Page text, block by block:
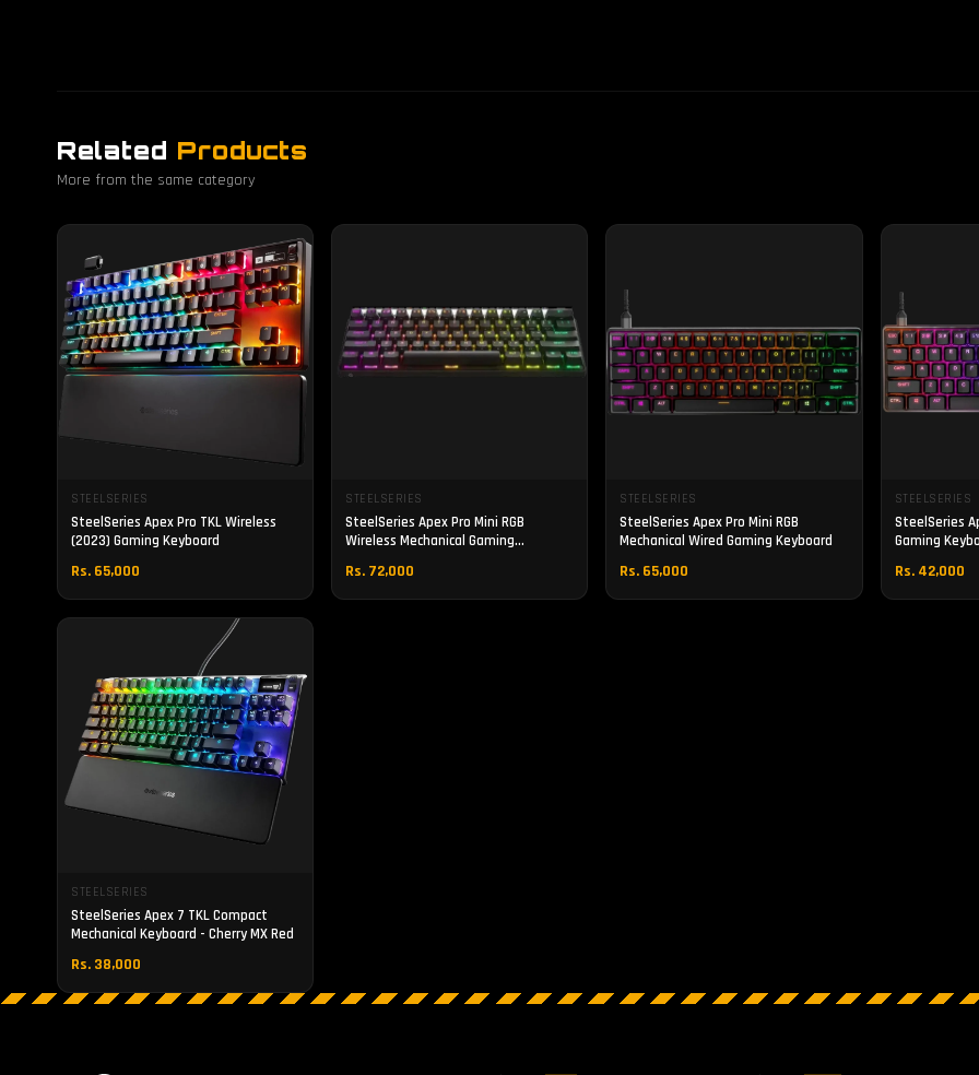
Related Products
More from the same category
STEELSERIES
SteelSeries Apex Pro TKL Wireless
(2023) Gaming Keyboard
Rs. 65,000
STEELSERIES
SteelSeries Apex Pro Mini RGB
Wireless Mechanical Gaming
Rs. 72,000
STEELSERIES
SteelSeries Apex Pro Mini RGB
Mechanical Wired Gaming Keyboard
Rs. 65,000
STEELSERIES
SteelSeries
Gaming
Rs. 42,000
STEELSERIES
SteelSeries Apex 7 TKL Compact
Mechanical Keyboard - Cherry MX Red
Rs. 38,000